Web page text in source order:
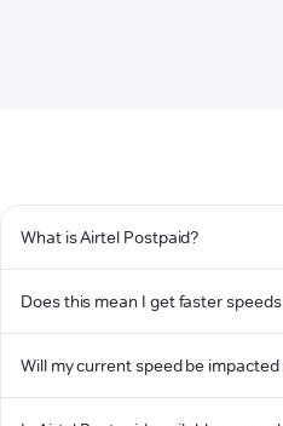
What is Airtel Postpaid?
Does this mean I get faster
Will my current speed be